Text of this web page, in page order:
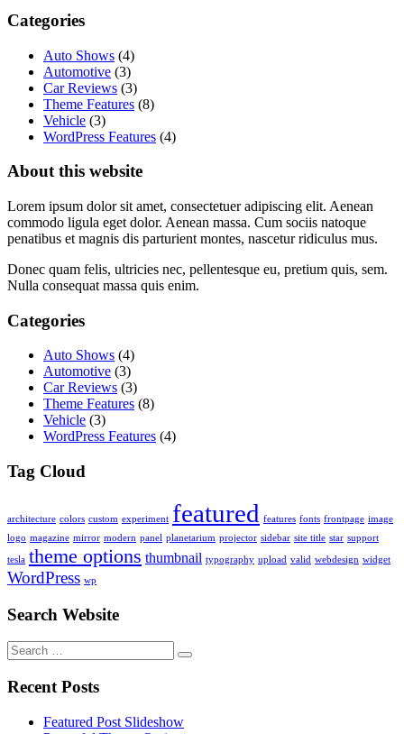
Categories
Auto Shows (4)
Automotive (3)
Car Reviews (3)
Theme Features (8)
Vehicle (3)
WordPress Features (4)
About this website
Lorem ipsum dolor sit amet, consectetuer adipiscing elit. Aenean
commodo ligula eget dolor. Aenean massa. Cum sociis natoque
penatibus et magnis dis parturient montes, nascetur ridiculus mus.
Donec quam felis, ultricies nec, pellentesque eu, pretium quis, sem.
Nulla consequat massa quis enim.
Categories
Auto Shows (4)
Automotive (3)
Car Reviews (3)
Theme Features (8)
Vehicle (3)
WordPress Features (4)
Tag Cloud
architecture colors custom experiment featured features fonts frontpage image
logo magazine mirror modern panel planetarium projector sidebar site title star support
tesla theme options thumbnail typography upload valid webdesign widget
WordPress wp
Search Website
Search
for:
Recent Posts
Featured Post Slideshow